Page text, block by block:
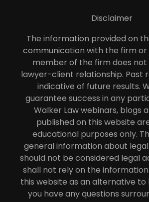
Disclaimer
The information provided on
communication with the firm or
member of the firm does not
lawyer-client relationship. Past
indicative of future results.
guarantee success in any
Walker Law webinars, blogs
published on this website
educational purposes only.
general information about
should not be considered legal
shall not rely on the
this website as an alternative to
you have any questions